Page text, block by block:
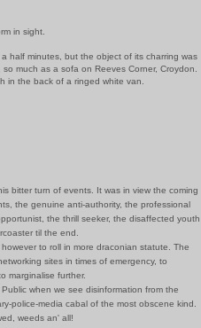
in sight.
half minutes, but the object of its charring was
so much as a sofa on Reeves Corner, Croydon
in the back of a ringed white van.
bitter turn of events. It was in view the coming
the genuine anti-authority, the professional
the thrill seeker, the disaffected youth
til the end.
to roll in more draconian statute. The
sites in times of emergency, to
marginalise further.
when we see disinformation from the
police-media cabal of the most obscene kind.
weeds an' all!